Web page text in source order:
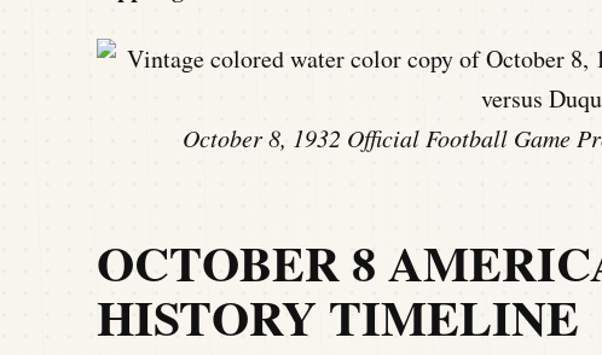
October 8, 1932 Official Football Game
OCTOBER 8
HISTORY TIMELINE